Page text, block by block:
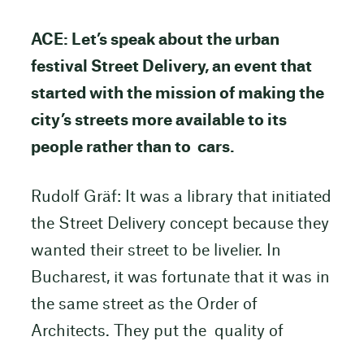
ACE: Let’s speak about the urban
festival Street Delivery, an event that
started with the mission of making the
city’s streets more available to its
people rather than to cars.
Rudolf Gräf: It was a library that initiated
the Street Delivery concept because they
wanted their street to be livelier. In
Bucharest, it was fortunate that it was in
the same street as the Order of
Architects. They put the quality of